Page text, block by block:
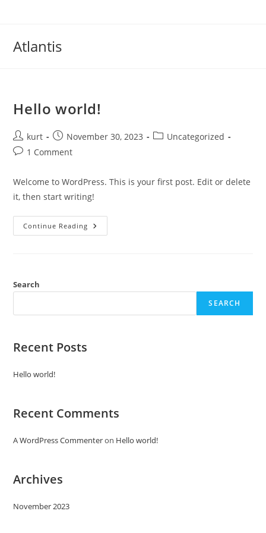
Atlantis
Hello world!
Post
author:
kurt
Post
published:
November 30, 2023
PostUncategorized
Post1 Comment
Welcome to WordPress. This is your first post. Edit or delete
it, then start writing!
Continue Reading Hello
World!
Search
SEARCH
Recent Posts
Hello world!
Recent Comments
A WordPress Commenteron Hello world!
Archives
November 2023